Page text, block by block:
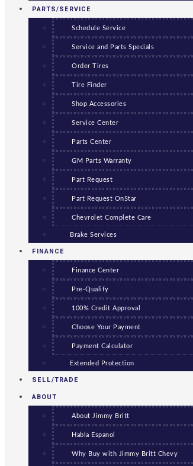
PARTS/SERVICE
Schedule Service
Service and Parts Specials
Order Tires
Tire Finder
Shop Accessories
Service Center
Parts Center
GM Parts Warranty
Part Request
Part Request OnStar
Chevrolet Complete Care
Brake Services
FINANCE
Finance Center
Pre-Qualify
100% Credit Approval
Choose Your Payment
Payment Calculator
Extended Protection
SELL/TRADE
ABOUT
About Jimmy Britt
Habla Espanol
Why Buy with Jimmy Britt Chevy